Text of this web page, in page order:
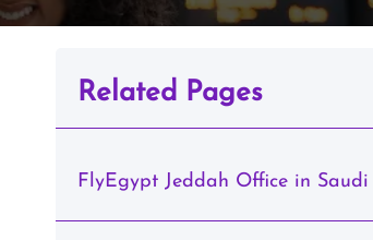
Related Pages
FlyEgypt Jeddah Office in